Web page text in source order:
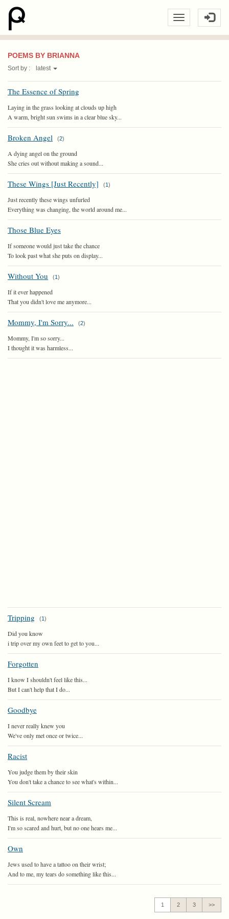
POEMS BY BRIANNA
Sort by : latest
The Essence of Spring
Laying in the grass looking at clouds up high
A warm, bright sun swims in a clear blue sky...
Broken Angel (2)
A dying angel on the ground
She cries out without making a sound...
These Wings [Just Recently] (1)
Just recently these wings unfurled
Everything was changing, the world around me...
Those Blue Eyes
If someone would just take the chance
To look past what she puts on display...
Without You (1)
If it ever happened
That you didn't love me anymore...
Mommy, I'm Sorry... (2)
Mommy, I'm so sorry...
I thought it was harmless...
Tripping (1)
Did you know
i trip over my own feet to get to you...
Forgotten
I know I shouldn't feel like this...
But I can't help that I do...
Goodbye
I never really knew you
We've only met once or twice...
Racist
You judge them by their skin
You don't take a chance to see what's within...
Silent Scream
This is real, nowhere near a dream,
I'm so scared and hurt, but no one hears me...
Own
Jews used to have a tattoo on their wrist;
And to me, my tears do something like this...
1 2 3 >>